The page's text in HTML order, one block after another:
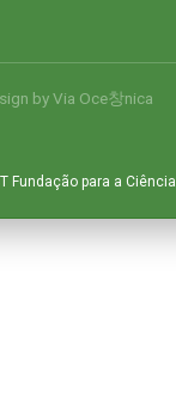
byVia Oce창nica
Fundação para a